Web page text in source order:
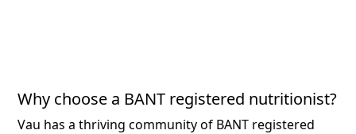
Why choose a BANT registered nutritionist?
Vau has a thriving community of BANT registered